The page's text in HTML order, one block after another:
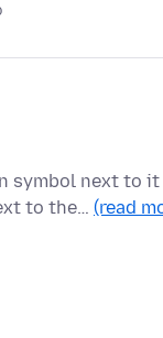
next to
to the… (read